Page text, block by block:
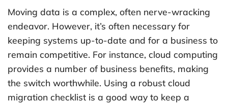
Moving data is a complex, often nerve-wracking
endeavor. However, it’s often necessary for
keeping systems up-to-date and for a business to
remain competitive. For instance, cloud computing
provides a number of business benefits, making
the switch worthwhile. Using a robust cloud
migration checklist is a good way to keep a